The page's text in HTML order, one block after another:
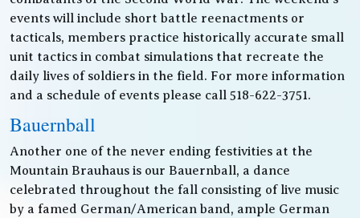
events will include short battle reenactments or
tacticals, members practice historically accurate small
unit tactics in combat simulations that recreate the
daily lives of soldiers in the field. For more information
and a schedule of events please call 518-622-3751.
Bauernball
Another one of the never ending festivities at the
Mountain Brauhaus is our Bauernball, a dance
celebrated throughout the fall consisting of live music
by a famed German/American band, ample German